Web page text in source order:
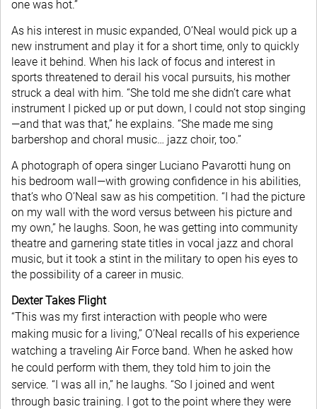
one was hot.”
As his interest in music expanded, O’Neal would pick up a
new instrument and play it for a short time, only to quickly
leave it behind. When his lack of focus and interest in
sports threatened to derail his vocal pursuits, his mother
struck a deal with him. “She told me she didn’t care what
instrument I picked up or put down, I could not stop singing
—and that was that,” he explains. “She made me sing
barbershop and choral music… jazz choir, too.”
A photograph of opera singer Luciano Pavarotti hung on
his bedroom wall—with growing confidence in his abilities,
that’s who O’Neal saw as his competition. “I had the picture
on my wall with the word versus between his picture and
my own,” he laughs. Soon, he was getting into community
theatre and garnering state titles in vocal jazz and choral
music, but it took a stint in the military to open his eyes to
the possibility of a career in music.
Dexter Takes Flight
“This was my first interaction with people who were
making music for a living,” O’Neal recalls of his experience
watching a traveling Air Force band. When he asked how
he could perform with them, they told him to join the
service. “I was all in,” he laughs. “So I joined and went
through basic training. I got to the point where they were